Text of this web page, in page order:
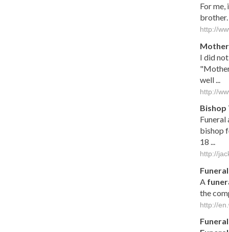
For
http://
I did
well ...
http://
Bishop
Funeral
bishop
18 ...
http://
Funeral
A
the
http://
Funeral